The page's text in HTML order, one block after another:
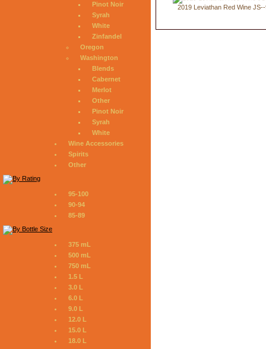
Pinot Noir
Syrah
White
Zinfandel
Oregon
Washington
Blends
Cabernet
Merlot
Other
Pinot Noir
Syrah
White
Wine Accessories
Spirits
Other
95-100
90-94
85-89
375 mL
500 mL
750 mL
1.5 L
3.0 L
6.0 L
9.0 L
12.0 L
15.0 L
18.0 L
2019 Leviathan Red Wine